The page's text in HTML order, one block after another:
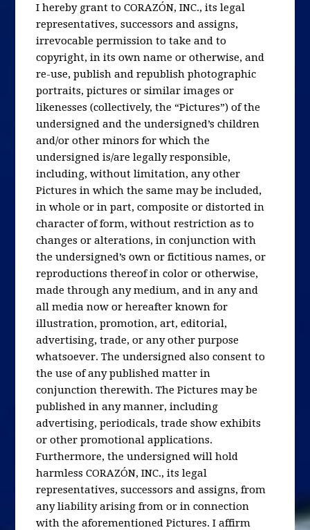
I hereby grant to CORAZÓN, INC., its legal
representatives, successors and assigns,
irrevocable permission to take and to
copyright, in its own name or otherwise, and
re-use, publish and republish photographic
portraits, pictures or similar images or
likenesses (collectively, the “Pictures”) of the
undersigned and the undersigned’s children
and/or other minors for which the
undersigned is/are legally responsible,
including, without limitation, any other
Pictures in which the same may be included,
in whole or in part, composite or distorted in
character of form, without restriction as to
changes or alterations, in conjunction with
the undersigned’s own or fictitious names, or
reproductions thereof in color or otherwise,
made through any medium, and in any and
all media now or hereafter known for
illustration, promotion, art, editorial,
advertising, trade, or any other purpose
whatsoever. The undersigned also consent to
the use of any published matter in
conjunction therewith. The Pictures may be
published in any manner, including
advertising, periodicals, trade show exhibits
or other promotional applications.
Furthermore, the undersigned will hold
harmless CORAZÓN, INC., its legal
representatives, successors and assigns, from
any liability arising from or in connection
with the aforementioned Pictures. I affirm